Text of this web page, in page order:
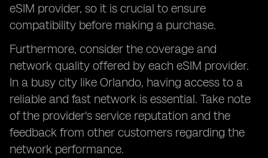
eSIM provider, so it is crucial to ensure
compatibility before making a purchase.
Furthermore, consider the coverage and
network quality offered by each eSIM provider.
In a busy city like Orlando, having access to a
reliable and fast network is essential. Take note
of the provider's service reputation and the
feedback from other customers regarding the
network performance.